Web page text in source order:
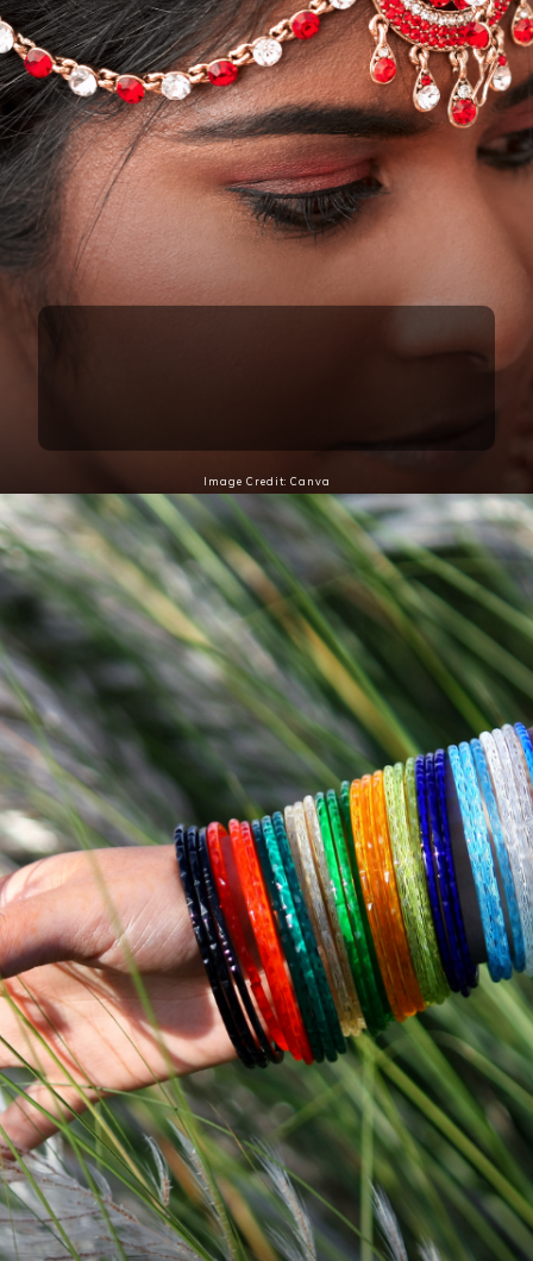
1. Statement Maang Tikka
your Teej look, adding elegance and charm to your
Image Credit: Canva